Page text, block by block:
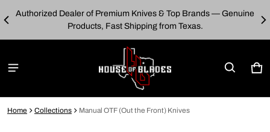
Authorized Dealer of Premium Knives & Top Brands — Genuine
Products, Fast Shipping from Texas.
0
Home Collections Manual OTF (Out the Front) Knives